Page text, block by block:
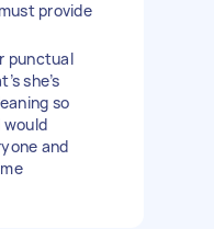
provide
punctual
she’s
so
would
and